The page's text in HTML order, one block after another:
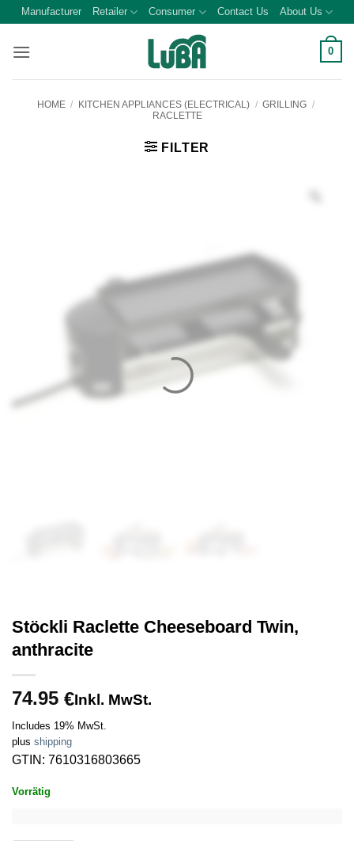
Skip
content
Manufacturer Retailer Consumer Contact Us About Us
0
HOME / KITCHEN APPLIANCES (ELECTRICAL) / GRILLING /
RACLETTE
FILTER
Stöckli Raclette Cheeseboard Twin,
anthracite
74.95 €Inkl. MwSt.
Includes 19% MwSt.
plus shipping
GTIN: 7610316803665
Vorrätig